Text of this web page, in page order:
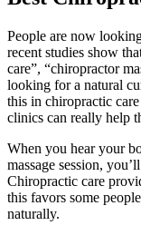
People are now
recent studies show
care”, “chiropractor
looking for a natural
this in chiropractic
clinics can really help
When you hear your
massage session,
Chiropractic care
this favors some
naturally.